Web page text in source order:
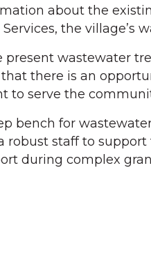
about the
the village’s
wastewater
there is an
to serve the
bench for
robust staff to
during complex